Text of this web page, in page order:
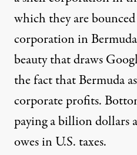
which they are
corporation in
beauty that draws
the fact that Bermuda
corporate profits.
paying a billion dollars
owes in U.S. taxes.